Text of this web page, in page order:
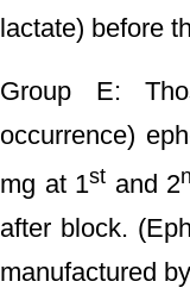
lactate) before
Group E:
occurrence)
mg at 1st and 2
after block.
manufactured